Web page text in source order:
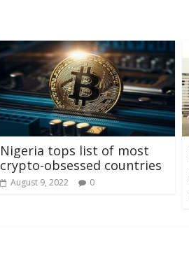
Nigeria tops list of most
crypto-obsessed countries
August 9, 2022 0